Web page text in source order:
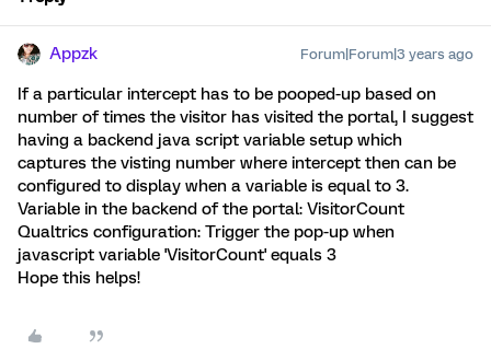
Appzk Forum|Forum|3 years ago
If a particular intercept has to be pooped-up based on
number of times the visitor has visited the portal, I suggest
having a backend java script variable setup which
captures the visting number where intercept then can be
configured to display when a variable is equal to 3.
Variable in the backend of the portal: VisitorCount
Qualtrics configuration: Trigger the pop-up when
javascript variable 'VisitorCount' equals 3
Hope this helps!